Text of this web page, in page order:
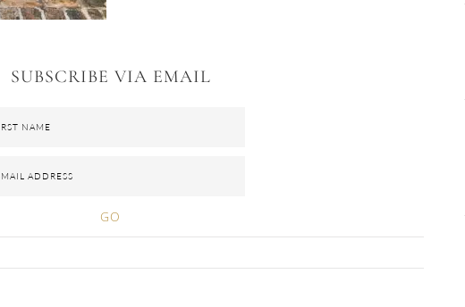
SUBSCRIBE VIA EMAIL